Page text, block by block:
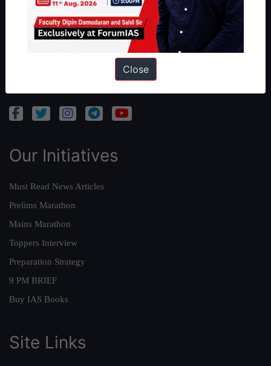
Reach Us
helpdesk@forumias.academy
admissions@forumias.academy
Our Initiatives
Must Read News Articles
Prelims Marathon
Mains Marathon
Toppers Interview
Preparation Strategy
9 PM BRIEF
Buy IAS Books
Site Links
Close